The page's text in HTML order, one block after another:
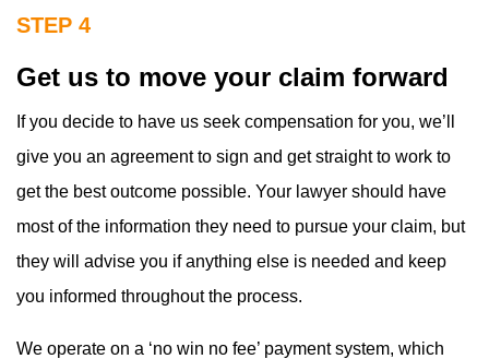
STEP 4
Get us to move your claim forward
If you decide to have us seek compensation for you, we’ll
give you an agreement to sign and get straight to work to
get the best outcome possible. Your lawyer should have
most of the information they need to pursue your claim, but
they will advise you if anything else is needed and keep
you informed throughout the process.
We operate on a ‘no win no fee’ payment system, which